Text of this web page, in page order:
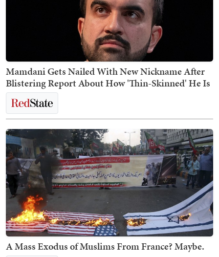
Mamdani Gets Nailed With New Nickname After
Blistering Report About How 'Thin-Skinned' He Is
A Mass Exodus of Muslims From France? Maybe.